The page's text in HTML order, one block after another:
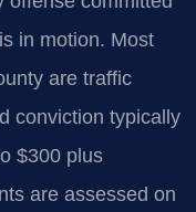
in motion. Most
are traffic
conviction typically
$300 plus
are assessed on